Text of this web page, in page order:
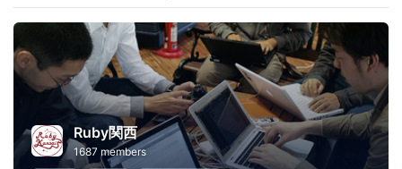
Ruby関西
1687 members